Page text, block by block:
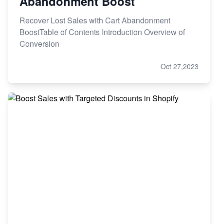
Recover Lost Sales with Cart Abandonment
BoostTable of Contents Introduction Overview of
Conversion
Oct 27,2023